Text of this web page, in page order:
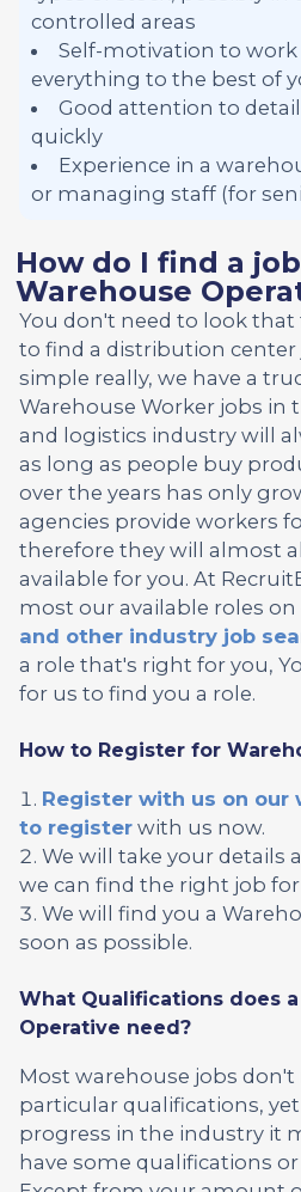
controlled areas
Self-motivation to work
everything to the best of
Good attention to
quickly
Experience in a
or managing staff (for
How do I find a
Warehouse
You don't need to look
to find a distribution center
simple really, we have a
Warehouse Worker jobs in
and logistics industry will
as long as people buy
over the years has only
agencies provide workers
therefore they will almost
available for you. At
most our available roles
and other industry job
a role that's right for you,
for us to find you a role.
How to Register for
Register with us on our
to register with us now.
We will take your details
we can find the right job for
We will find you a
soon as possible.
What Qualifications does
Operative need?
Most warehouse jobs don't
particular qualifications,
progress in the industry it
have some qualifications or